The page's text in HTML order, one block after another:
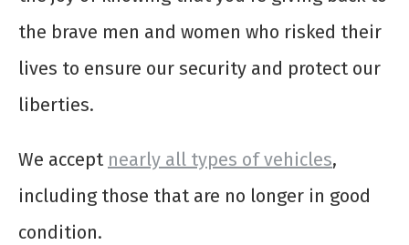
the brave men and women who risked their
lives to ensure our security and protect our
liberties.
We accept nearly all types of vehicles,
including those that are no longer in good
condition.